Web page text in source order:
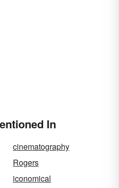
In
cinematography
Rogers
iconomical